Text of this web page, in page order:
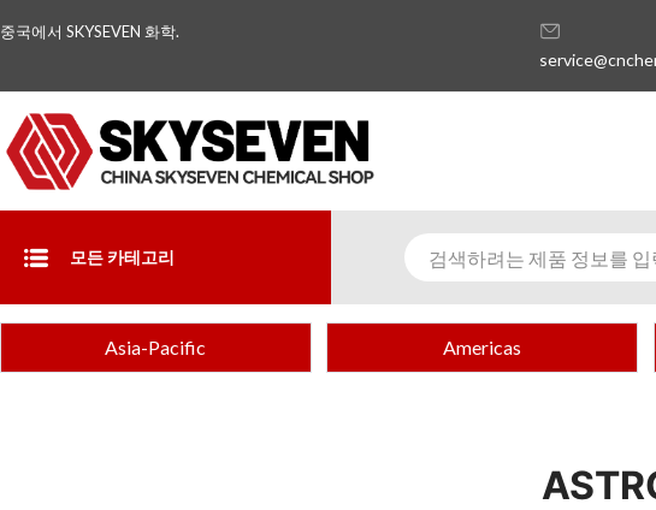
중국에서 SKYSEVEN 화학.
모든 카테고리
Asia-Pacific Americas